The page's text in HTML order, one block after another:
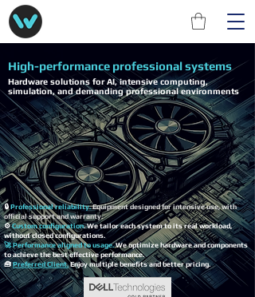
High-performance professional systems
Hardware solutions for AI, intensive computing,
simulation, and demanding professional environments
🔒Professional reliability. Equipment designed for intensive use, with
official support and warranty.
⚙️Custom configuration. We tailor each system to its real workload,
without closed configurations.
🚀 Performance aligned to usage.We optimize hardware and components
to achieve the best effective performance.
🧰Preferred Client.Enjoy multiple benefits and better pricing.